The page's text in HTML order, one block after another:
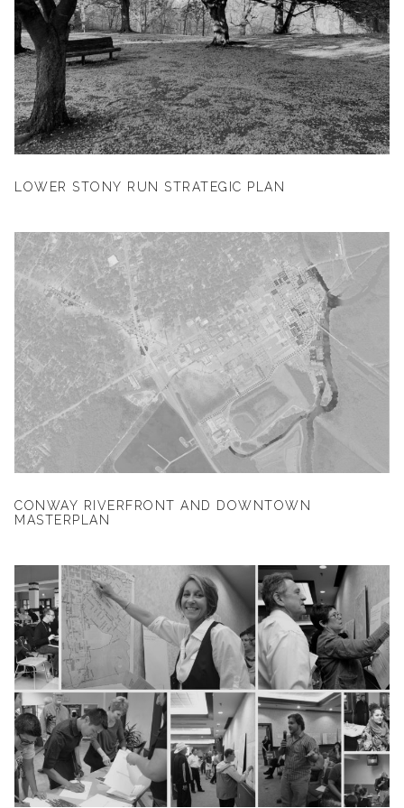
LOWER STONY RUN STRATEGIC PLAN
CONWAY RIVERFRONT AND DOWNTOWN
MASTERPLAN